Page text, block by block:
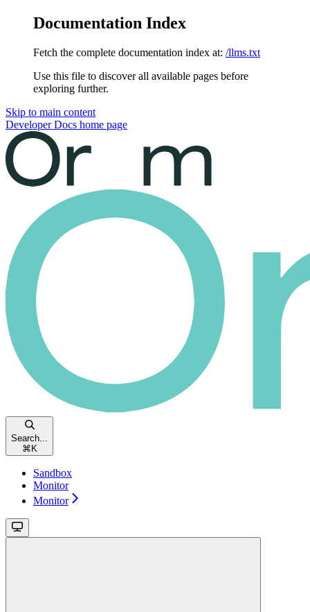
Documentation Index
Fetch the complete documentation index at: /llms.txt
Use this file to discover all available pages before
exploring further.
Skip to main content
Developer Docs home page
Search...
⌘ K
Sandbox
Monitor
Monitor